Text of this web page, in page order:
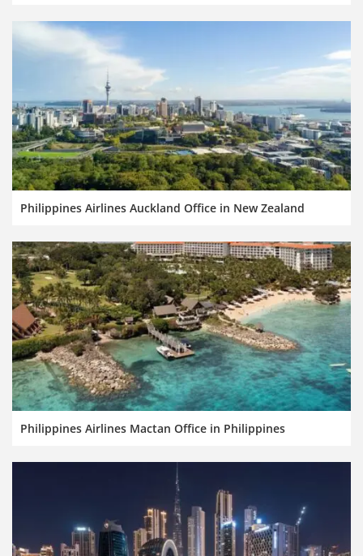
Philippines Airlines Auckland Office in New Zealand
Philippines Airlines Mactan Office in Philippines